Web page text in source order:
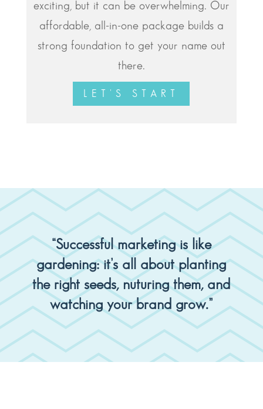
exciting, but it can be overwhelming. Our
affordable, all-in-one package builds a
strong foundation to get your name out
there.
LET'S START
“Successful marketing is like
gardening: it’s all about planting
the right seeds, nuturing them, and
watching your brand grow.”